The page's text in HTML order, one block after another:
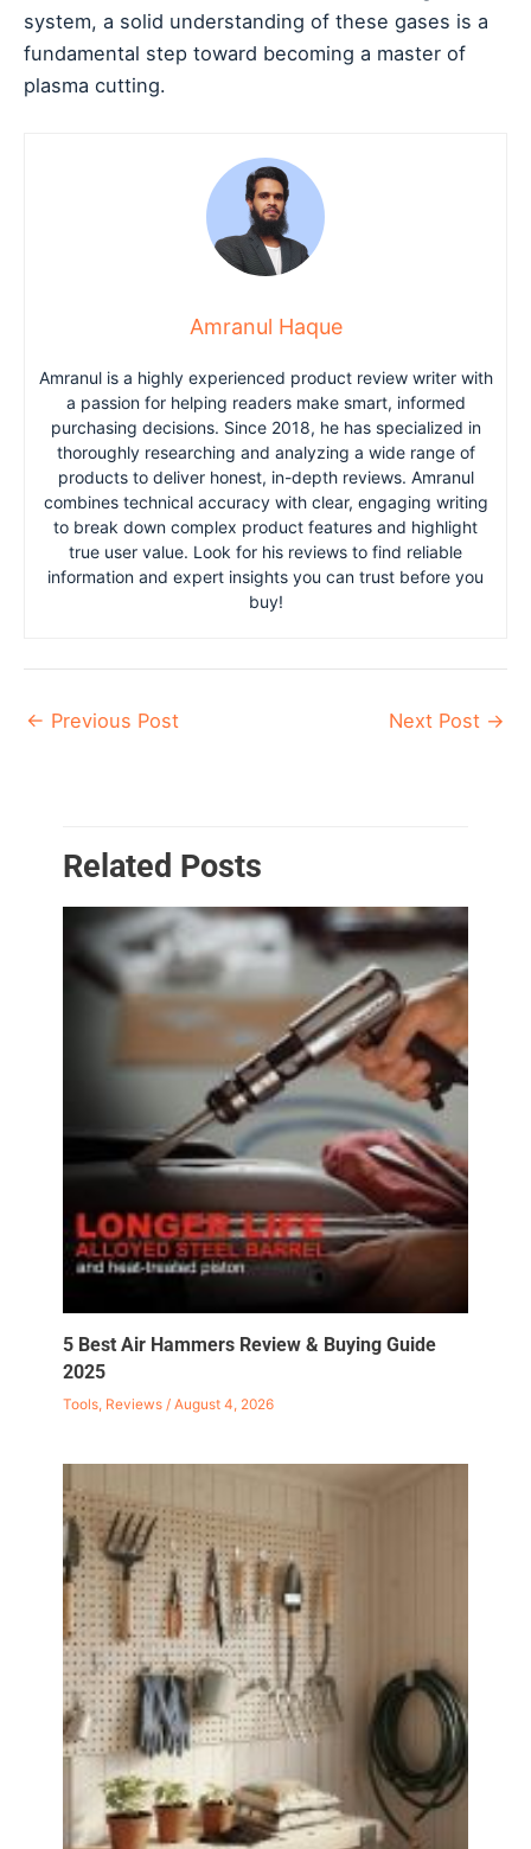
system, a solid understanding of these gases is a
fundamental step toward becoming a master of
plasma cutting.
Amranul Haque
Amranul is a highly experienced product review writer with
a passion for helping readers make smart, informed
purchasing decisions. Since 2018, he has specialized in
thoroughly researching and analyzing a wide range of
products to deliver honest, in-depth reviews. Amranul
combines technical accuracy with clear, engaging writing
to break down complex product features and highlight
true user value. Look for his reviews to find reliable
information and expert insights you can trust before you
buy!
← Previous Post Next Post →
Related Posts
5 Best Air Hammers Review & Buying Guide
2025
Tools, Reviews/ August 4, 2026